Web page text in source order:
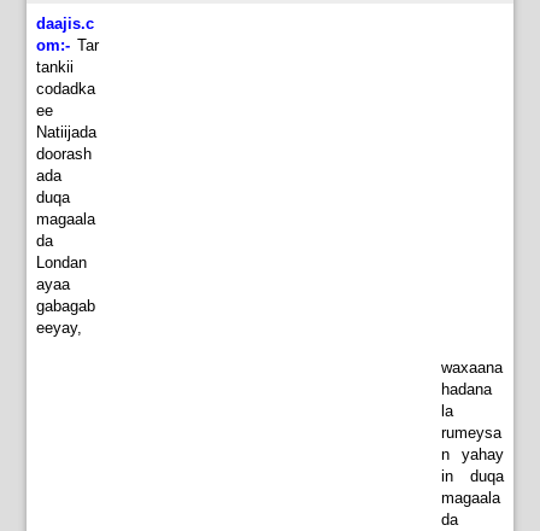
daajis.c
om:- Tar
tankii
codadka
ee
Natiijada
doorash
ada
duqa
magaala
da
Londan
ayaa
gabagab
eeyay,
waxaana
hadana
la
rumeysa
n yahay
in duqa
magaala
da